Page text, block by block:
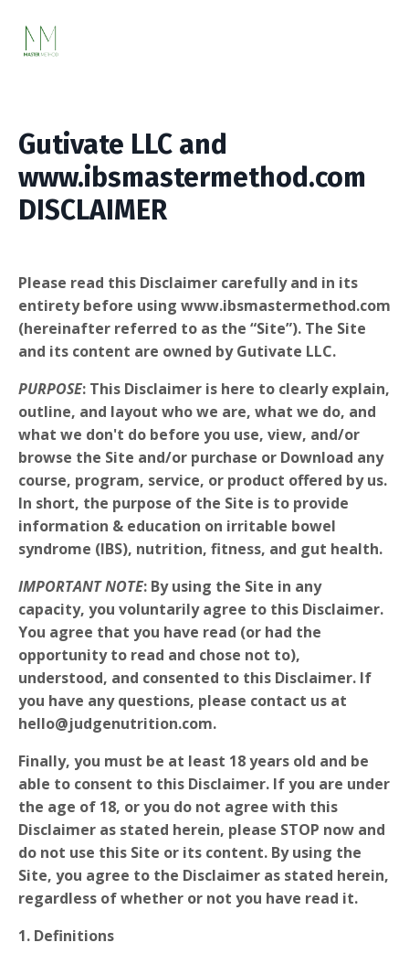
Gutivate LLC and
www.ibsmastermethod.com
DISCLAIMER
Please read this Disclaimer carefully and in its
entirety before using www.ibsmastermethod.com
(hereinafter referred to as the “Site”). The Site
and its content are owned by Gutivate LLC.
PURPOSE: This Disclaimer is here to clearly explain,
outline, and layout who we are, what we do, and
what we don't do before you use, view, and/or
browse the Site and/or purchase or Download any
course, program, service, or product offered by us.
In short, the purpose of the Site is to provide
information & education on irritable bowel
syndrome (IBS), nutrition, fitness, and gut health.
IMPORTANT NOTE: By using the Site in any
capacity, you voluntarily agree to this Disclaimer.
You agree that you have read (or had the
opportunity to read and chose not to),
understood, and consented to this Disclaimer. If
you have any questions, please contact us at
hello@judgenutrition.com.
Finally, you must be at least 18 years old and be
able to consent to this Disclaimer. If you are under
the age of 18, or you do not agree with this
Disclaimer as stated herein, please STOP now and
do not use this Site or its content. By using the
Site, you agree to the Disclaimer as stated herein,
regardless of whether or not you have read it.
1. Definitions